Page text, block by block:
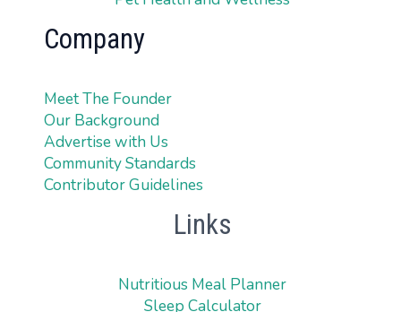
Company
Meet The Founder
Our Background
Advertise with Us
Community Standards
Contributor Guidelines
Links
Nutritious Meal Planner
Sleep Calculator